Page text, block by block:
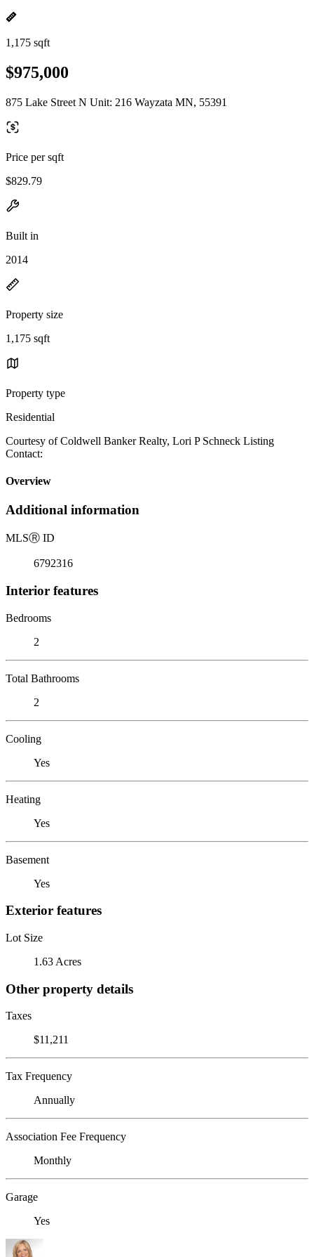
1,175 sqft
$975,000
875 Lake Street N Unit: 216 Wayzata MN, 55391
Price per sqft
$829.79
Built in
2014
Property size
1,175 sqft
Property type
Residential
Courtesy of Coldwell Banker Realty, Lori P Schneck Listing
Contact:
Overview
Additional information
MLSⓇ ID
6792316
Interior features
Bedrooms
2
Total Bathrooms
2
Cooling
Yes
Heating
Yes
Basement
Yes
Exterior features
Lot Size
1.63 Acres
Other property details
Taxes
$11,211
Tax Frequency
Annually
Association Fee Frequency
Monthly
Garage
Yes